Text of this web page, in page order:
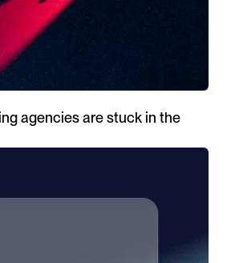
agencies are stuck in the